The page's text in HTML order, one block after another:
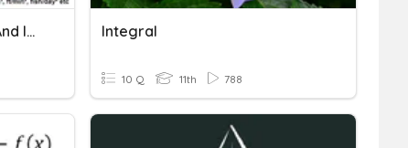
Interpreting Derivatives And Integrals (UNITS!) Integral
10 Q 11th 788